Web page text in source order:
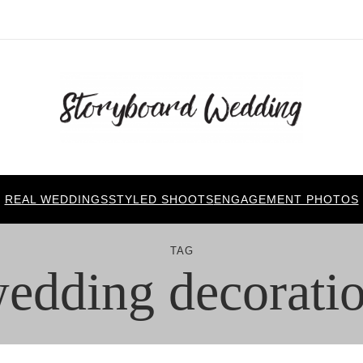
REAL WEDDINGSSTYLED SHOOTSENGAGEMENT PHOTOS
TAG